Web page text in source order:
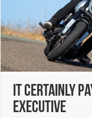
It Certainly
Executive